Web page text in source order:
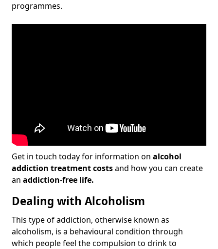
programmes.
Get in touch today for information on alcohol
addiction treatment costsand how you can create
an addiction-free life.
Dealing with Alcoholism
This type of addiction, otherwise known as
alcoholism, is a behavioural condition through
which people feel the compulsion to drink to